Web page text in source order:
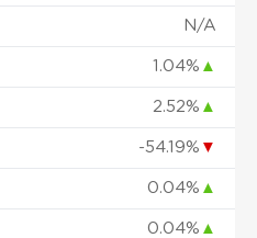
N/A
1.04% ▲
2.52% ▲
-54.19% ▼
0.04% ▲
0.04% ▲